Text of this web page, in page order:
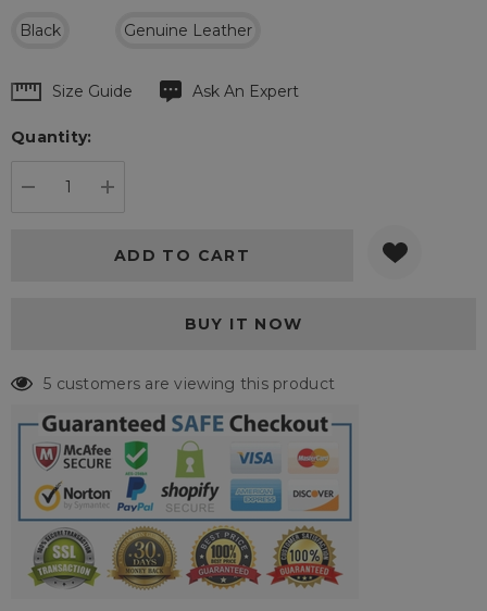
Genuine Leather
Black
Hurry
Current
Size Guide Ask An Expert
Quantity:
5 customers are viewing this product